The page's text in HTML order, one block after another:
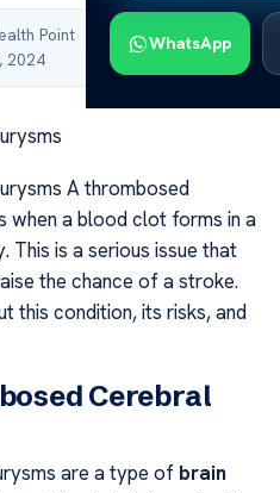
WhatsApp
Point·
2024
A thrombosed
when a blood clot forms in a
is a serious issue that
the chance of a stroke.
this condition, its risks, and
Cerebral
are a type of brain